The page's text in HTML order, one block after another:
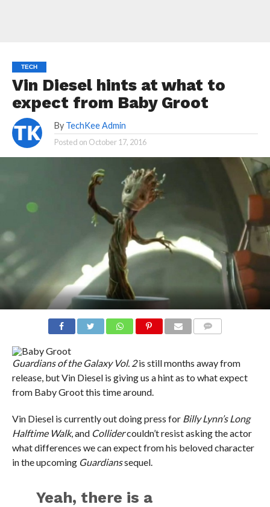
TECH
Vin Diesel hints at what to
expect from Baby Groot
By TechKee Admin
Posted on October 17, 2016
Guardians of the Galaxy Vol. 2is still months away from
release, but Vin Diesel is giving us a hint as to what expect
from Baby Groot this time around.
Vin Diesel is currently out doing press for Billy Lynn’s Long
Halftime Walk, and Collidercouldn’t resist asking the actor
what differences we can expect from his beloved character
in the upcoming Guardianssequel.
Yeah, there is a